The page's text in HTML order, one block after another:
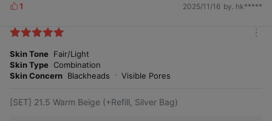
S
mo
o
t
h
ne
s
s
)
24-hour texture coverage long-wear test
L
k
s
1 2025/11/16 by. hk*****
Skin Tone Fair/Light
Skin Type Combination
Skin Concern Blackheads Visible Pores
[SET] 21.5 Warm Beige (+Refill, Silver Bag)